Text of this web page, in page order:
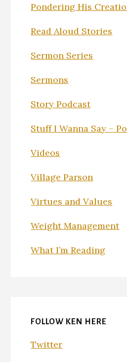
Pondering His
Read Aloud Stories
Sermon Series
Sermons
Story Podcast
Stuff I Wanna Say –
Videos
Village Parson
Virtues and Values
Weight Management
What I’m Reading
FOLLOW KEN HERE
Twitter